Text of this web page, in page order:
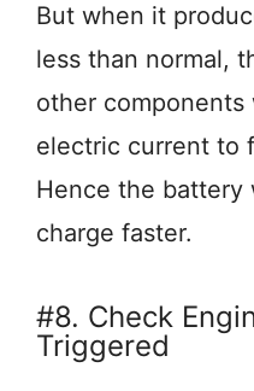
But when it
less than normal,
other components
electric current to
Hence the battery
charge faster.
#8. Check
Triggered